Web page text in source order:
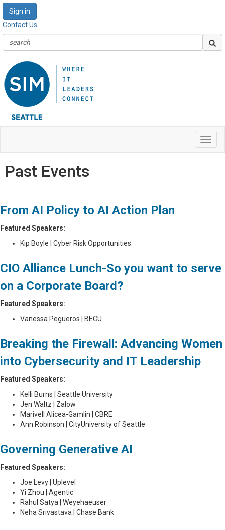
Sign in
Contact Us
Past Events
From AI Policy to AI Action Plan
Featured Speakers:
Kip Boyle | Cyber Risk Opportunities
CIO Alliance Lunch-So you want to serve
on a Corporate Board?
Featured Speakers:
Vanessa Pegueros | BECU
Breaking the Firewall: Advancing Women
into Cybersecurity and IT Leadership
Featured Speakers:
Kelli Burns | Seattle University
Jen Waltz | Zalow
Marivell Alicea-Gamlin | CBRE
Ann Robinson | CityUniversity of Seattle
Governing Generative AI
Featured Speakers:
Joe Levy | Uplevel
Yi Zhou | Agentic
Rahul Satya | Weyehaeuser
Neha Srivastava | Chase Bank